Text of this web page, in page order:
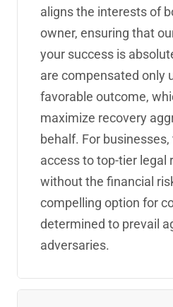
aligns the interests of
owner, ensuring that
your success is
are compensated only
favorable outcome,
maximize recovery
behalf. For
access to top-tier legal
without the financial
compelling option for
determined to prevail
adversaries.